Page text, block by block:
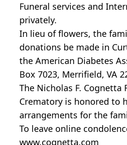
Funeral services and
privately.
In lieu of flowers, the
donations be made in
the American Diabetes
Box 7023, Merrifield, VA
The Nicholas F. Cognetta
Crematory is honored to
arrangements for the
To leave online
www.cognetta.com